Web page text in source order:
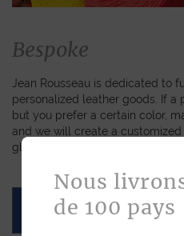
Bespoke
Jean Rousseau is dedicated to
personalized leather goods. If
but you prefer a certain color,
and we will create a customized
gladly devote our expertise to
ASK FOR A QUOTE
Nous
de 100 pays